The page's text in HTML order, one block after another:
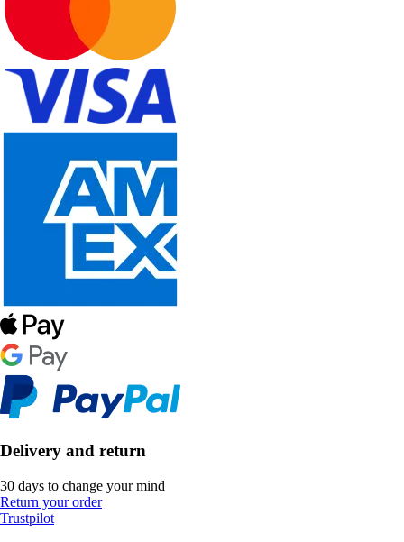
Delivery and return
30 days to change your mind
Return your order
Trustpilot